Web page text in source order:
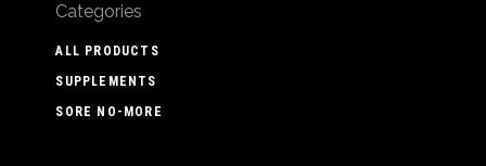
Categories
ALL PRODUCTS
SUPPLEMENTS
SORE NO-MORE